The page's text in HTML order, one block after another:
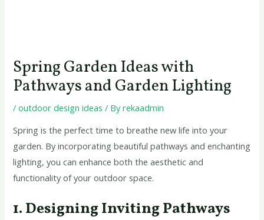
Spring Garden Ideas with
Pathways and Garden Lighting
/outdoor design ideas / Byrekaadmin
Spring is the perfect time to breathe new life into your
garden. By incorporating beautiful pathways and enchanting
lighting, you can enhance both the aesthetic and
functionality of your outdoor space.
1. Designing Inviting Pathways